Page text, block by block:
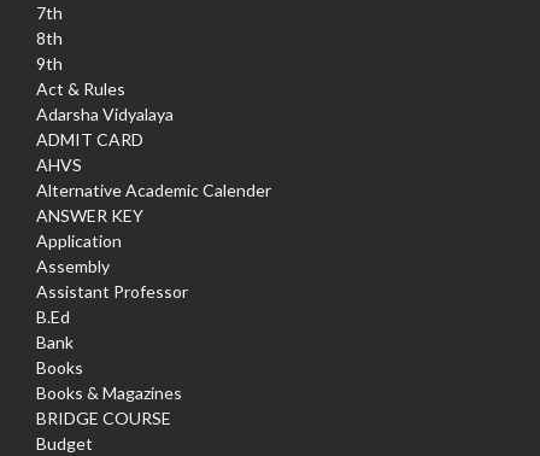
7th
8th
9th
Act & Rules
Adarsha Vidyalaya
ADMIT CARD
AHVS
Alternative Academic Calender
ANSWER KEY
Application
Assembly
Assistant Professor
B.Ed
Bank
Books
Books & Magazines
BRIDGE COURSE
Budget